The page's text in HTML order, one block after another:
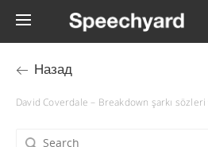
Назад
David Coverdale – Breakdown şarkı sözleri